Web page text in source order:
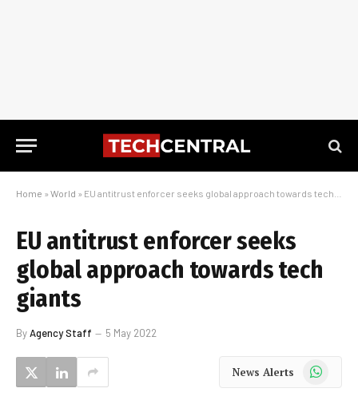
Home » World » EU antitrust enforcer seeks global approach towards tech giants
EU antitrust enforcer seeks
global approach towards tech
giants
ByAgency Staff 5 May 2022
News Alerts WhatsApp